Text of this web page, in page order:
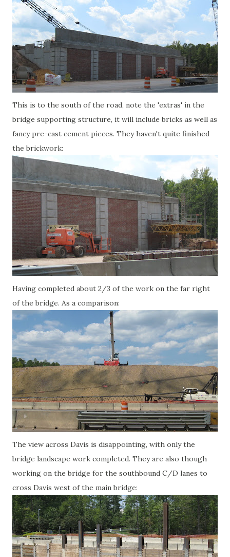
This is to the south of the road, note the 'extras' in the
bridge supporting structure, it will include bricks as well as
fancy pre-cast cement pieces. They haven't quite finished
the brickwork:
Having completed about 2/3 of the work on the far right
of the bridge. As a comparison:
The view across Davis is disappointing, with only the
bridge landscape work completed. They are also though
working on the bridge for the southbound C/D lanes to
cross Davis west of the main bridge: